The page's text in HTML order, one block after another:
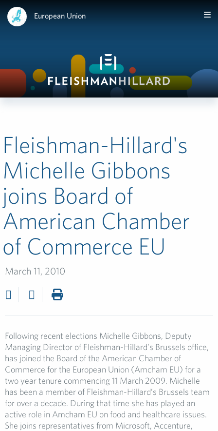
European Union
Fleishman-Hillard's
Michelle Gibbons
joins Board of
American Chamber
of Commerce EU
March 11, 2010
Following recent elections Michelle Gibbons, Deputy
Managing Director of Fleishman-Hillard’s Brussels office,
has joined the Board of the American Chamber of
Commerce for the European Union (Amcham EU) for a
two year tenure commencing 11 March 2009. Michelle
has been a member of Fleishman-Hillard’s Brussels team
for over a decade. During that time she has played an
active role in Amcham EU on food and healthcare issues.
She joins representatives from Microsoft, Accenture,